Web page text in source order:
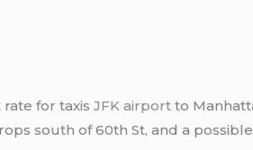
rate for taxisJFK airport to
south of 60th St, and a